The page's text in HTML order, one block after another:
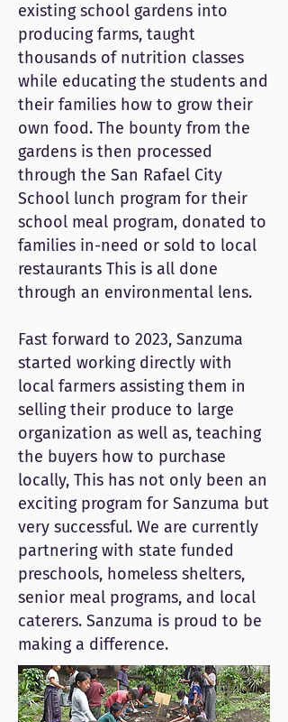
existing school gardens into
producing farms, taught
thousands of nutrition classes
while educating the students and
their families how to grow their
own food. The bounty from the
gardens is then processed
through the San Rafael City
School lunch program for their
school meal program, donated to
families in-need or sold to local
restaurants This is all done
through an environmental lens.
Fast forward to 2023, Sanzuma
started working directly with
local farmers assisting them in
selling their produce to large
organization as well as, teaching
the buyers how to purchase
locally, This has not only been an
exciting program for Sanzuma but
very successful. We are currently
partnering with state funded
preschools, homeless shelters,
senior meal programs, and local
caterers. Sanzuma is proud to be
making a difference.